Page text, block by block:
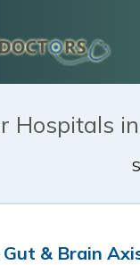
Hospitals
& Brain